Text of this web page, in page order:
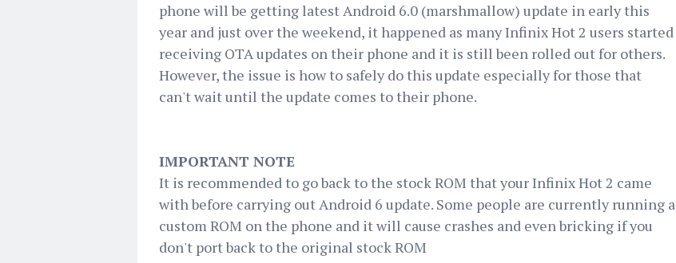
phone will be getting latest Android 6.0 (marshmallow) update in early this
year and just over the weekend, it happened as many Infinix Hot 2 users started
receiving OTA updates on their phone and it is still been rolled out for others.
However, the issue is how to safely do this update especially for those that
can't wait until the update comes to their phone.
IMPORTANT NOTE
It is recommended to go back to the stock ROM that your Infinix Hot 2 came
with before carrying out Android 6 update. Some people are currently running a
custom ROM on the phone and it will cause crashes and even bricking if you
don't port back to the original stock ROM